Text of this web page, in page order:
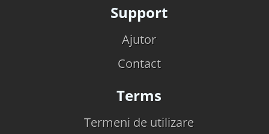
Support
Ajutor
Contact
Terms
Termeni de utilizare